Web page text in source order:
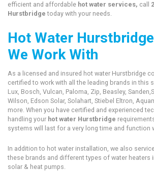
efficient and affordable hot water services, call
Hurstbridge today with your needs.
Hot Water
We Work With
As a licensed and insured hot water Hurstbridge
certified to work with all the leading brands in this
Lux, Bosch, Vulcan, Paloma, Zip, Beasley,
Wilson, Edson Solar, Solahart, Stiebel Eltron,
more. When you have certified and experienced
handling your hot water Hurstbridge
systems will last for a very long time and function
In addition to hot water installation, we also
these brands and different types of water heaters
solar & heat pumps.